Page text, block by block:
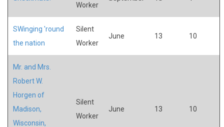
Worker
SWinging 'round
the nation
Silent
Worker
June 13 10
Mr. and Mrs.
Robert W.
Horgen of
Madison,
Wisconsin,
Silent
Worker
June 13 10